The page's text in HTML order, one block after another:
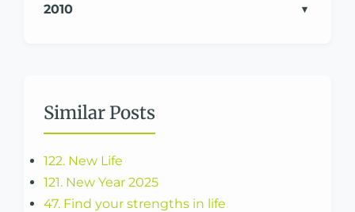
2010
Similar Posts
122. New Life
121. New Year 2025
47. Find your strengths in life